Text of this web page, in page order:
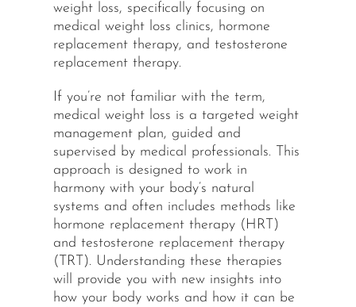
weight loss, specifically focusing on
medical weight loss clinics, hormone
replacement therapy, and testosterone
replacement therapy.
If you’re not familiar with the term,
medical weight loss is a targeted weight
management plan, guided and
supervised by medical professionals. This
approach is designed to work in
harmony with your body’s natural
systems and often includes methods like
hormone replacement therapy (HRT)
and testosterone replacement therapy
(TRT). Understanding these therapies
will provide you with new insights into
how your body works and how it can be